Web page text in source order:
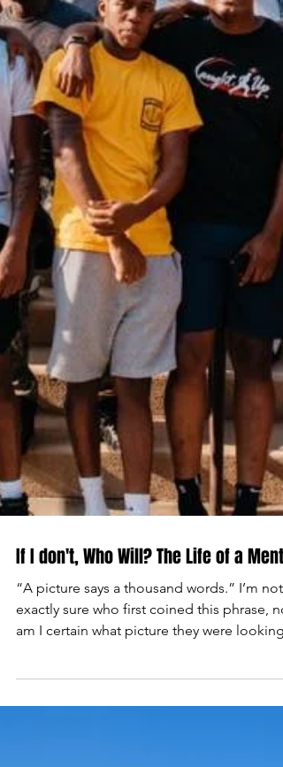
If I don't, Who Will? The Life of a
​“A picture says a thousand words.” I’m not
exactly sure who first coined this phrase,